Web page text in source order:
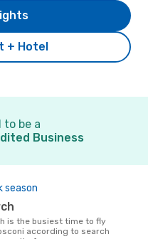
+ Hotel
to be a
Business
season
according to search